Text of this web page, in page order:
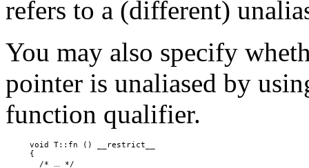
refers to a (different)
You may also specify
pointer is unaliased by
function qualifier.
     void T::fn () __restrict__
     {
       /*
... */